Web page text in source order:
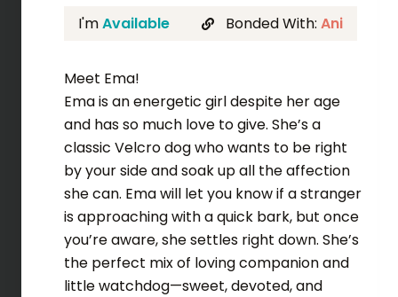
I'mAvailable Bonded With: Ani
Meet Ema!
Ema is an energetic girl despite her age
and has so much love to give. She’s a
classic Velcro dog who wants to be right
by your side and soak up all the affection
she can. Ema will let you know if a stranger
is approaching with a quick bark, but once
you’re aware, she settles right down. She’s
the perfect mix of loving companion and
little watchdog—sweet, devoted, and